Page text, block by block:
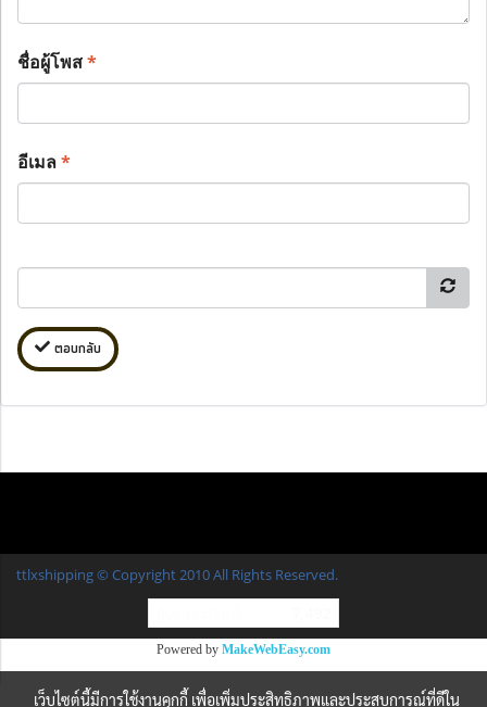
ชื่อผู้โพส*
อีเมล*
ตอบกลับ
ttlxshipping © Copyright 2010 All Rights Reserved.
Powered by MakeWebEasy.com
เว็บไซต์นี้มีการใช้งานคุกกี้ เพื่อเพิ่มประสิทธิภาพและประสบการณ์ที่ดีใน